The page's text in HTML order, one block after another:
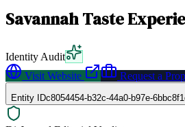
Savannah Taste
Identity Audit
Visit Website
Request a
Entity IDc8054454-b32c-44a0-b97e-